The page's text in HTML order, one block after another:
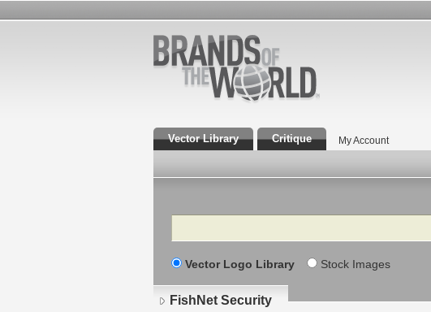
Vector Library Critique My Account
Search
Vector Logo Library Stock Images
FishNet Security